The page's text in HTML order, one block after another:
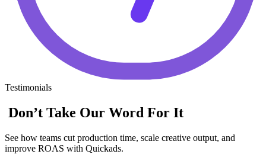
Testimonials
Don’t Take Our Word For It
See how teams cut production time, scale creative output, and
improve ROAS with Quickads.